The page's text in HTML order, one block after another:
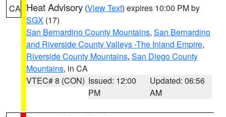
CA Heat Advisory (View Text) expires 10:00 PM by
SGX (17)
San Bernardino County Mountains, San Bernardino
and Riverside County Valleys -The Inland Empire,
Riverside County Mountains, San Diego County
Mountains, in CA
VTEC# 8 (CON) Issued: 12:00
PM
Updated: 06:56
AM